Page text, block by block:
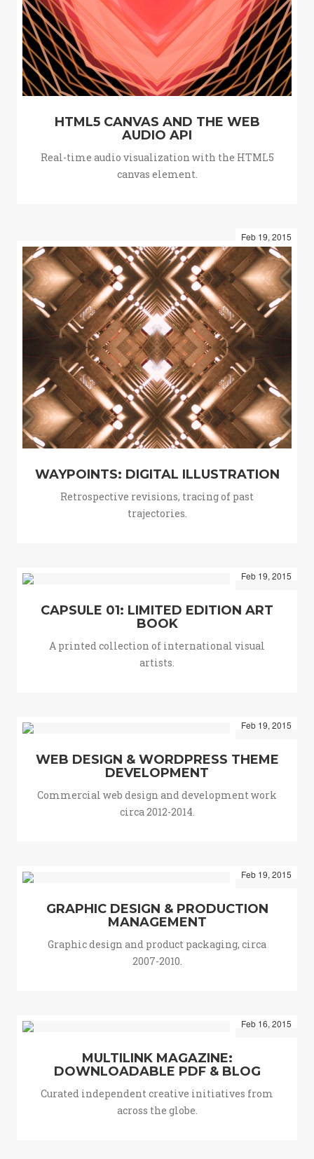
HTML5 CANVAS AND THE WEB
AUDIO API
Real-time audio visualization with the HTML5
canvas element.
Feb 19, 2015
WAYPOINTS: DIGITAL ILLUSTRATION
Retrospective revisions, tracing of past
trajectories.
Feb 19, 2015
CAPSULE 01: LIMITED EDITION ART
BOOK
A printed collection of international visual
artists.
Feb 19, 2015
WEB DESIGN & WORDPRESS THEME
DEVELOPMENT
Commercial web design and development work
circa 2012-2014.
Feb 19, 2015
GRAPHIC DESIGN & PRODUCTION
MANAGEMENT
Graphic design and product packaging, circa
2007-2010.
Feb 16, 2015
MULTILINK MAGAZINE:
DOWNLOADABLE PDF & BLOG
Curated independent creative initiatives from
across the globe.